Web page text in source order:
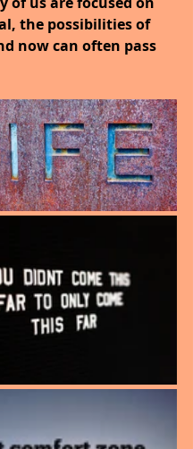
the possibilities of
now can often pass